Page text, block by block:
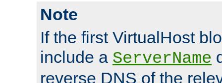
Note
If the first VirtualHost
include a ServerName
reverse DNS of the